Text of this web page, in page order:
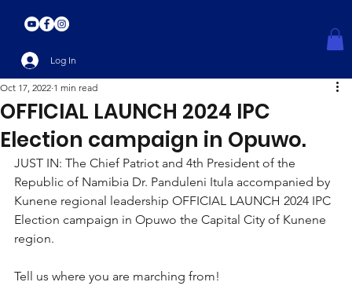
Log In
OFFICIAL LAUNCH 2024 IPC
Election campaign in Opuwo.
Oct 17, 2022 1 min read
JUST IN: The Chief Patriot and 4th President of the
Republic of Namibia Dr. Panduleni Itula accompanied by
Kunene regional leadership OFFICIAL LAUNCH 2024 IPC
Election campaign in Opuwo the Capital City of Kunene
region.
Tell us where you are marching from!